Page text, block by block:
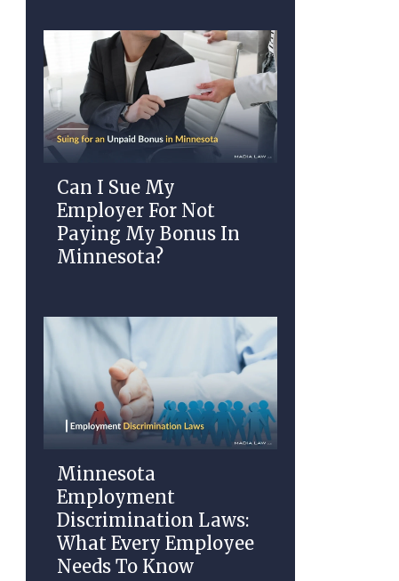
Can I Sue My
Employer For Not
Paying My Bonus In
Minnesota?
Minnesota
Employment
Discrimination Laws:
What Every Employee
Needs To Know